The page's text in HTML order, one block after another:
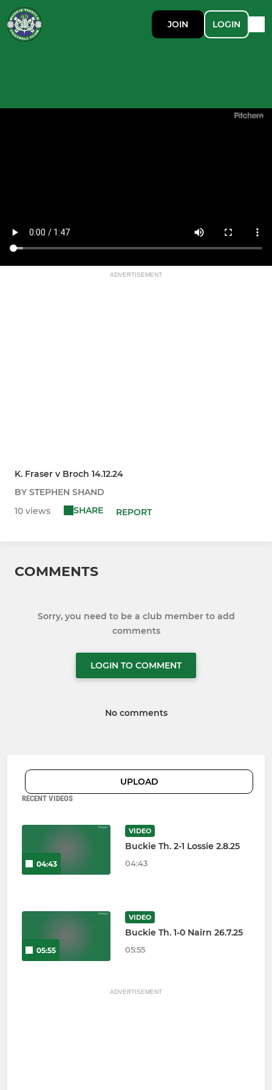
JOIN LOGIN
ADVERTISEMENT
K. Fraser v Broch 14.12.24
BY STEPHEN SHAND
10 views
SHARE REPORT
COMMENTS
Sorry, you need to be a club member to add
comments
LOGIN TO COMMENT
No comments
UPLOAD
RECENT VIDEOS
04:43
VIDEO
Buckie Th. 2-1 Lossie 2.8.25
04:43
05:55
VIDEO
Buckie Th. 1-0 Nairn 26.7.25
05:55
ADVERTISEMENT